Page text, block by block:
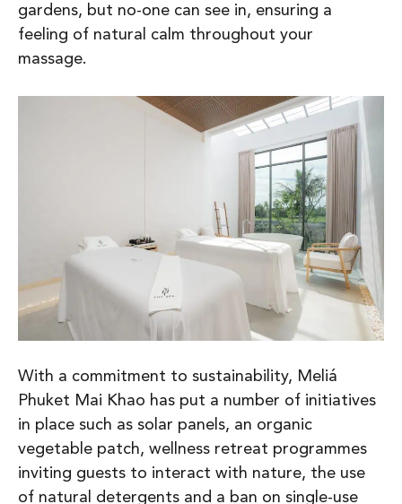
gardens, but no-one can see in, ensuring a
feeling of natural calm throughout your
massage.
With a commitment to sustainability, Meliá
Phuket Mai Khao has put a number of initiatives
in place such as solar panels, an organic
vegetable patch, wellness retreat programmes
inviting guests to interact with nature, the use
of natural detergents and a ban on single-use